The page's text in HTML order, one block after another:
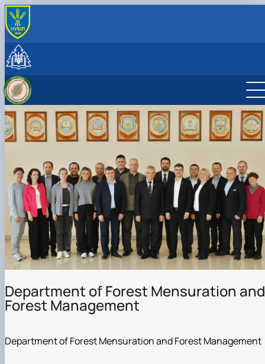
INTERNATIONAL ACTIVITY
QuantiFOR
Department of Forest Mensuration and
Forest Management
Department of Forest Mensuration and Forest Management